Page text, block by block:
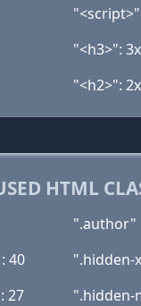
"<h3>": 3x
"<h2>": 2x
HTML
".author"
40
".hidden-
27
".hidden-